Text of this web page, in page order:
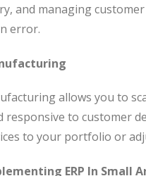
and managing
error.
allows you to
responsive to customer
to your portfolio or
ERP In Small